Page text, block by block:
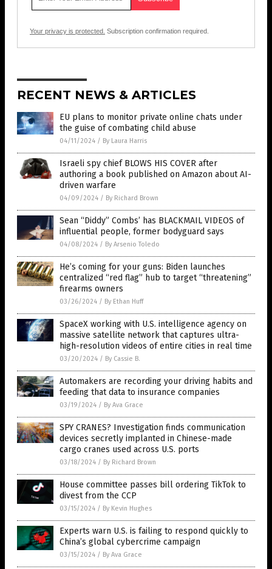
Your privacy is protected. Subscription confirmation required.
RECENT NEWS & ARTICLES
EU plans to monitor private online chats under
the guise of combating child abuse
04/11/2024 / By Laura Harris
Israeli spy chief BLOWS HIS COVER after
authoring a book published on Amazon about AI-
driven warfare
04/09/2024 / By Richard Brown
Sean “Diddy” Combs’ has BLACKMAIL VIDEOS of
influential people, former bodyguard says
04/08/2024 / By Arsenio Toledo
He’s coming for your guns: Biden launches
centralized “red flag” hub to target “threatening”
firearms owners
03/26/2024 / By Ethan Huff
SpaceX working with U.S. intelligence agency on
massive satellite network that captures ultra-
high-resolution videos of entire cities in real time
03/20/2024 / By Cassie B.
Automakers are recording your driving habits and
feeding that data to insurance companies
03/19/2024 / By Ava Grace
SPY CRANES? Investigation finds communication
devices secretly implanted in Chinese-made
cargo cranes used across U.S. ports
03/18/2024 / By Richard Brown
House committee passes bill ordering TikTok to
divest from the CCP
03/15/2024 / By Kevin Hughes
Experts warn U.S. is failing to respond quickly to
China’s global cybercrime campaign
03/15/2024 / By Ava Grace